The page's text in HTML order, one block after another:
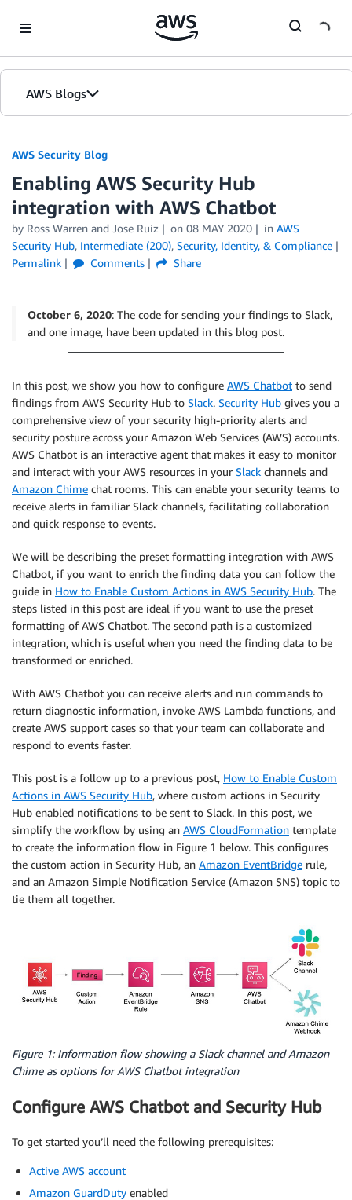
AWS Blogs
AWS Security Blog
Enabling AWS Security Hub
integration with AWS Chatbot
by Ross Warren and Jose Ruiz on 08 MAY 2020 in AWS
Security Hub, Intermediate (200), Security, Identity, & Compliance
Permalink
Comments Share
October 6, 2020: The code for sending your findings to Slack,
and one image, have been updated in this blog post.
In this post, we show you how to configure AWS Chatbot to send
findings from AWS Security Hub to Slack. Security Hub gives you a
comprehensive view of your security high-priority alerts and
security posture across your Amazon Web Services (AWS) accounts.
AWS Chatbot is an interactive agent that makes it easy to monitor
and interact with your AWS resources in your Slack channels and
Amazon Chime chat rooms. This can enable your security teams to
receive alerts in familiar Slack channels, facilitating collaboration
and quick response to events.
We will be describing the preset formatting integration with AWS
Chatbot, if you want to enrich the finding data you can follow the
guide in How to Enable Custom Actions in AWS Security Hub. The
steps listed in this post are ideal if you want to use the preset
formatting of AWS Chatbot. The second path is a customized
integration, which is useful when you need the finding data to be
transformed or enriched.
With AWS Chatbot you can receive alerts and run commands to
return diagnostic information, invoke AWS Lambda functions, and
create AWS support cases so that your team can collaborate and
respond to events faster.
This post is a follow up to a previous post, How to Enable Custom
Actions in AWS Security Hub, where custom actions in Security
Hub enabled notifications to be sent to Slack. In this post, we
simplify the workflow by using an AWS CloudFormation template
to create the information flow in Figure 1 below. This configures
the custom action in Security Hub, an Amazon EventBridge rule,
and an Amazon Simple Notification Service (Amazon SNS) topic to
tie them all together.
Figure 1: Information flow showing a Slack channel and Amazon
Chime as options for AWS Chatbot integration
Configure AWS Chatbot and Security Hub
To get started you’ll need the following prerequisites:
Active AWS account
Amazon GuardDuty enabled